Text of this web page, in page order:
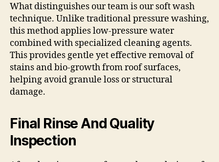
What distinguishes our team is our soft wash
technique. Unlike traditional pressure washing,
this method applies low-pressure water
combined with specialized cleaning agents.
This provides gentle yet effective removal of
stains and bio-growth from roof surfaces,
helping avoid granule loss or structural
damage.
Final Rinse And Quality
Inspection